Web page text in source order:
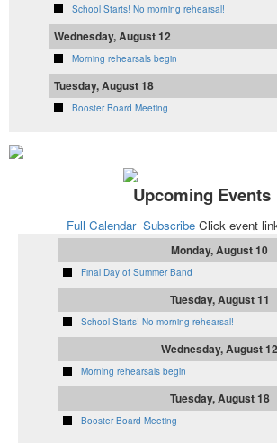
School Starts! No morning rehearsal!
Wednesday, August 12
Morning rehearsals begin
Tuesday, August 18
Booster Board Meeting
Upcoming Events
Full Calendar Subscribe Click event
Monday, August 10
Final Day of Summer Band
Tuesday, August 11
School Starts! No morning rehearsal!
Wednesday, August 12
Morning rehearsals begin
Tuesday, August 18
Booster Board Meeting